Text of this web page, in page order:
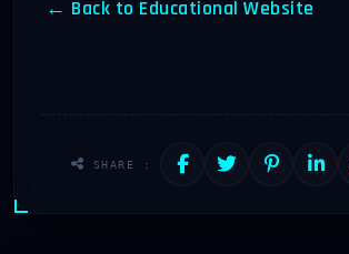
← Back to Educational Website
SHARE :